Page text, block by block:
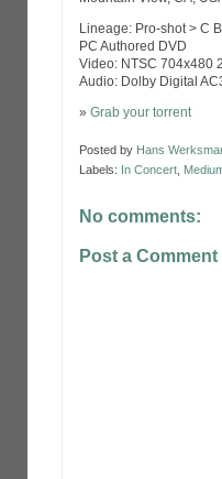
Lineage: Pro-shot > C
PC Authored DVD
Video: NTSC 704x480
Audio: Dolby Digital
» Grab your torrent
Posted by Hans
Labels: In Concert
No comments:
Post a Comment